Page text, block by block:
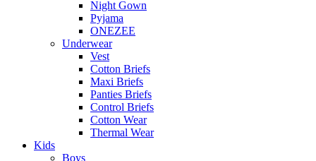
Night Gown
Pyjama
ONEZEE
Underwear
Vest
Cotton Briefs
Maxi Briefs
Panties Briefs
Control Briefs
Cotton Wear
Thermal Wear
Kids
Boys